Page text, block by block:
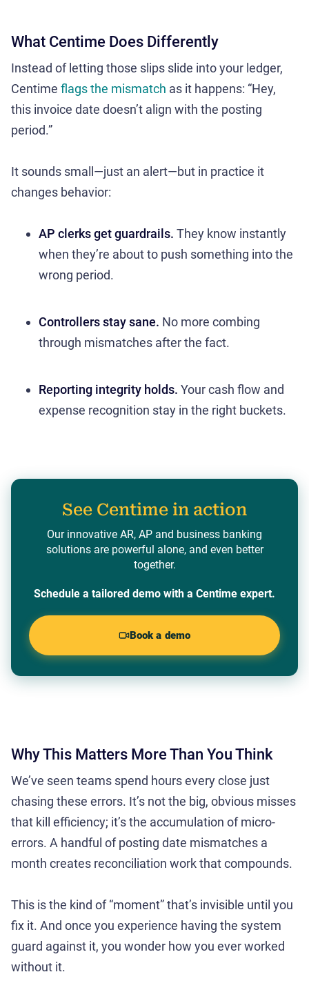
What Centime Does Differently
Instead of letting those slips slide into your ledger,
Centime flags the mismatch as it happens: “Hey,
this invoice date doesn’t align with the posting
period.”
It sounds small—just an alert—but in practice it
changes behavior:
AP clerks get guardrails. They know instantly
when they’re about to push something into the
wrong period.
Controllers stay sane. No more combing
through mismatches after the fact.
Reporting integrity holds. Your cash flow and
expense recognition stay in the right buckets.
See Centime in action
Our innovative AR, AP and business banking
solutions are powerful alone, and even better
together.
Schedule a tailored demo with a Centime expert.
Book a demo
Why This Matters More Than You Think
We’ve seen teams spend hours every close just
chasing these errors. It’s not the big, obvious misses
that kill efficiency; it’s the accumulation of micro-
errors. A handful of posting date mismatches a
month creates reconciliation work that compounds.
This is the kind of “moment” that’s invisible until you
fix it. And once you experience having the system
guard against it, you wonder how you ever worked
without it.